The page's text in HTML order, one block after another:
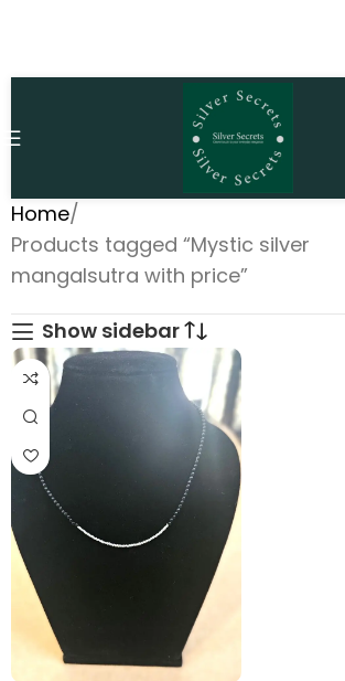
Home
Products tagged “Mystic silver
mangalsutra with price”
Show sidebar